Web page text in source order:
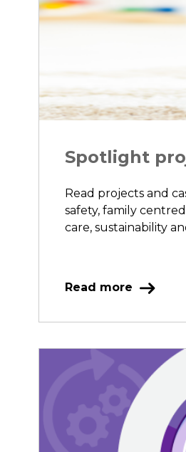
Spotlight
Read projects and
safety, family
care, sustainability
Read more